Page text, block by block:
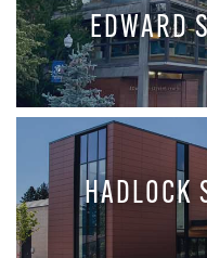
EDWARD
HADLOCK